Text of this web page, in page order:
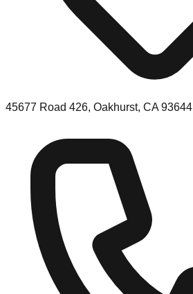
45677 Road 426, Oakhurst, CA 93644